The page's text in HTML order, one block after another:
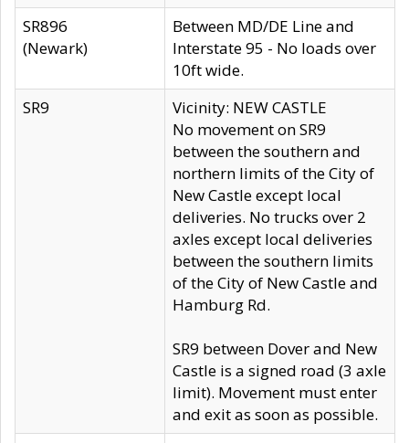
SR896
(Newark)
Between MD/DE Line and
Interstate 95 - No loads over
10ft wide.
SR9
Vicinity: NEW CASTLE
No movement on SR9
between the southern and
northern limits of the City of
New Castle except local
deliveries. No trucks over 2
axles except local deliveries
between the southern limits
of the City of New Castle and
Hamburg Rd.
SR9 between Dover and New
Castle is a signed road (3 axle
limit). Movement must enter
and exit as soon as possible.